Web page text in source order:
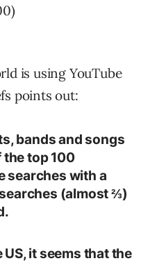
is using YouTube
points out:
bands and songs
top 100
searches with a
(almost ⅔)
it seems that the